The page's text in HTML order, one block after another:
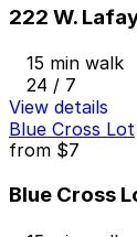
222 W.
15 min walk
24 / 7
View details
Blue Cross Lot
from $7
Blue Cross